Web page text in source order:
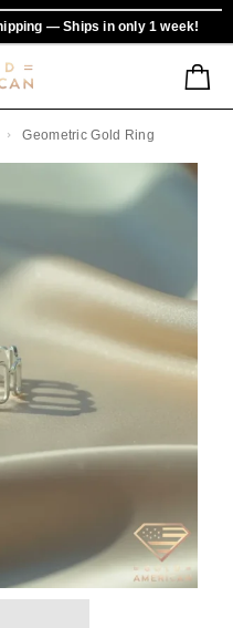
— Ships in only 1 week!
Geometric Gold Ring